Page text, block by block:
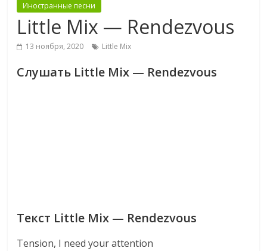
Иностранные песни
Little Mix — Rendezvous
13 ноября, 2020 Little Mix
Слушать Little Mix — Rendezvous
Текст Little Mix — Rendezvous
Tension, I need your attention